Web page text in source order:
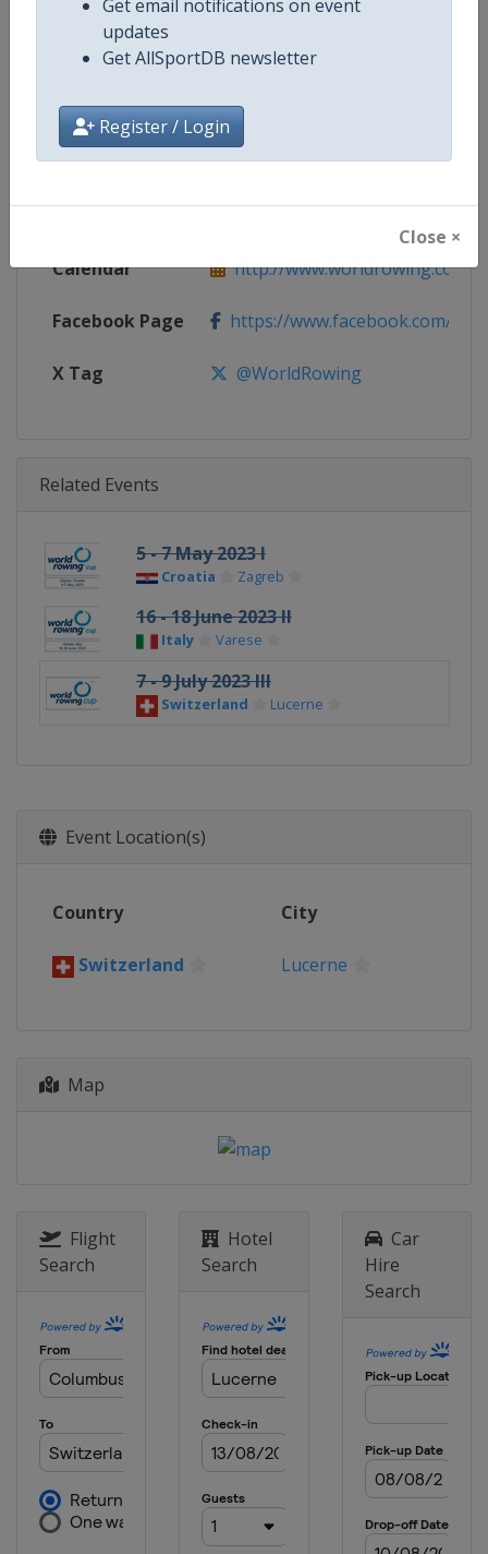
Get email notifications on event
updates
Get AllSportDB newsletter
Register / Login
Close ×
Competition World Rowing Cup
Age Group Senior
Gender Mixed
Continent World
Calendar http://www.worldrowing.com/
Facebook Page https://www.facebook.com/
X Tag @WorldRowing
Related Events
5 - 7 May 2023 I
Croatia Zagreb
16 - 18 June 2023 II
Italy Varese
7 - 9 July 2023 III
Switzerland Lucerne
Event Location(s)
Country City
Switzerland Lucerne
Map
Flight
Search
Hotel
Search
Car
Hire
Search